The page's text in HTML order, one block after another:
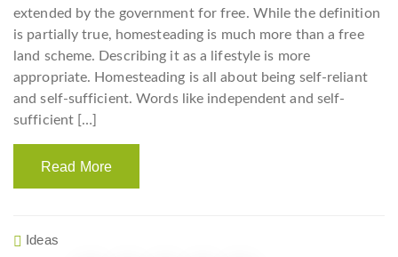
extended by the government for free. While the definition
is partially true, homesteading is much more than a free
land scheme. Describing it as a lifestyle is more
appropriate. Homesteading is all about being self-reliant
and self-sufficient. Words like independent and self-
sufficient […]
Read More
Ideas